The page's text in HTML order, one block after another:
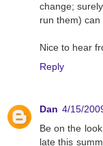
change;
run them)
Nice to hear
Reply
Dan 4/15/
Be on the
late this